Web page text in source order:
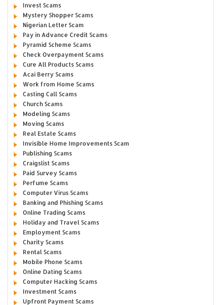
Invest Scams
Mystery Shopper Scams
Nigerian Letter Scam
Pay in Advance Credit Scams
Pyramid Scheme Scams
Check Overpayment Scams
Cure All Products Scams
Acai Berry Scams
Work from Home Scams
Casting Call Scams
Church Scams
Modeling Scams
Moving Scams
Real Estate Scams
Invisible Home Improvements Scam
Publishing Scams
Craigslist Scams
Paid Survey Scams
Perfume Scams
Computer Virus Scams
Banking and Phishing Scams
Online Trading Scams
Holiday and Travel Scams
Employment Scams
Charity Scams
Rental Scams
Mobile Phone Scams
Online Dating Scams
Computer Hacking Scams
Investment Scams
Upfront Payment Scams